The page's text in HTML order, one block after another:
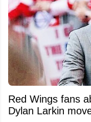
Red Wings fans
Dylan Larkin